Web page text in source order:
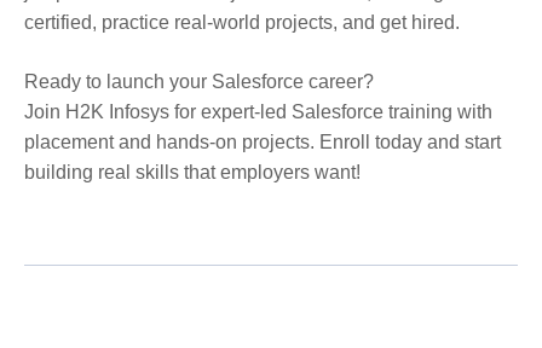
certified, practice real-world projects, and get hired.
Ready to launch your Salesforce career?
Join H2K Infosys for expert-led Salesforce training with
placement and hands-on projects. Enroll today and start
building real skills that employers want!